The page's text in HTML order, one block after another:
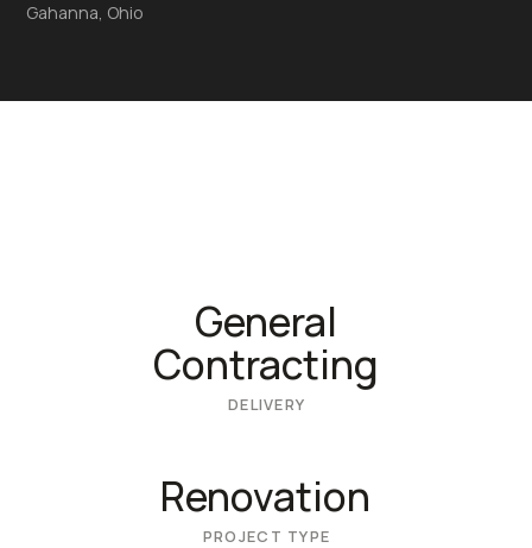
Gahanna, Ohio
General
Contracting
DELIVERY
Renovation
PROJECT TYPE